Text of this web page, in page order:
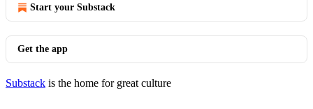
Start your Substack
Get the app
Substack is the home for great culture